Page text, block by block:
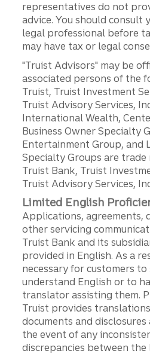
representatives do not
advice. You should consult
legal professional before
may have tax or legal
"Truist Advisors" may be
associated persons of the
Truist, Truist Investment
Truist Advisory Services,
International Wealth,
Business Owner Specialty
Entertainment Group, and
Specialty Groups are trade
Truist Bank, Truist
Truist Advisory Services,
Limited English
Applications, agreements,
other servicing
Truist Bank and its
provided in English. As a
necessary for customers to
understand English or to
translator assisting them.
Truist provides
documents and disclosures
the event of any
discrepancies between